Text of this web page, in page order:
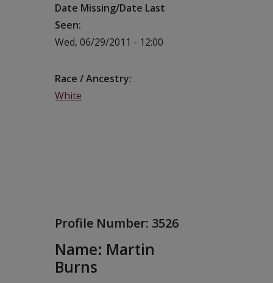
Date Missing/Date Last
Seen
Wed, 06/29/2011 - 12:00
Race / Ancestry
White
Profile Number: 3526
Name: Martin
Burns